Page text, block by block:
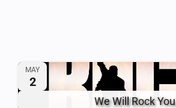
MAY
2
We Will Rock You